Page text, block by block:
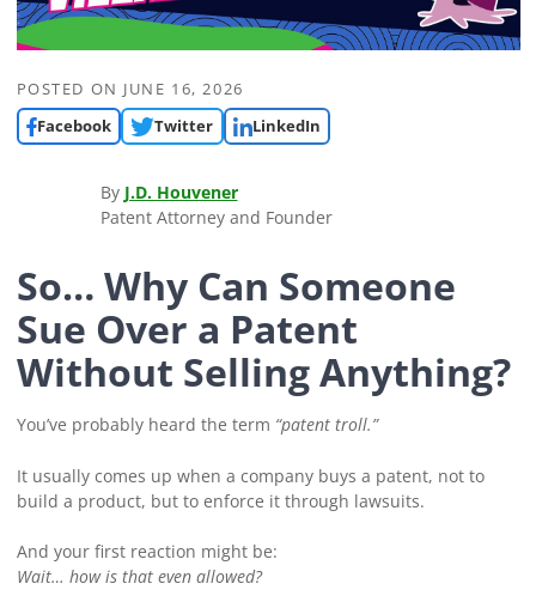
POSTED ON JUNE 16, 2026
Facebook
Twitter LinkedIn
By J.D. Houvener
Patent Attorney and Founder
So… Why Can Someone
Sue Over a Patent
Without Selling Anything?
You’ve probably heard the term “patent troll.”
It usually comes up when a company buys a patent, not to
build a product, but to enforce it through lawsuits.
And your first reaction might be:
Wait… how is that even allowed?